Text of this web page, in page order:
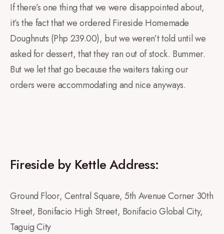
If there’s one thing that we were disappointed about,
it’s the fact that we ordered Fireside Homemade
Doughnuts (Php 239.00), but we weren’t told until we
asked for dessert, that they ran out of stock. Bummer.
But we let that go because the waiters taking our
orders were accommodating and nice anyways.
Fireside by Kettle Address:
Ground Floor, Central Square, 5th Avenue Corner 30th
Street, Bonifacio High Street, Bonifacio Global City,
Taguig City